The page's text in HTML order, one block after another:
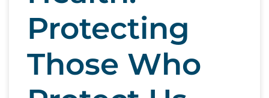
Protecting
Those Who